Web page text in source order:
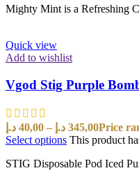
Mighty Mint is a Refreshing
Quick view
Add to wishlist
Vgod Stig Purple
40,00 د.إ – 345,00 د.إ
Select options This product
STIG Disposable Pod Iced